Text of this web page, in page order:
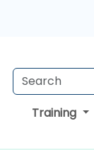
Training